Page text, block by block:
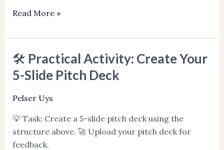
Read More »
🛠️ Practical Activity: Create Your
5-Slide Pitch Deck
Pelser Uys
💡 Task: Create a 5-slide pitch deck using the
structure above. 🚀 Upload your pitch deck for
feedback.
🛠️
Practical
Activity:
Create
5-
Slide
Pitch